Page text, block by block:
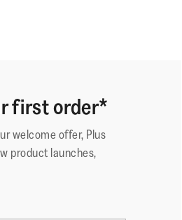
first order*
welcome offer, Plus
product launches,